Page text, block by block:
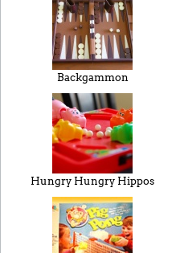
Backgammon
Hungry Hungry Hippos